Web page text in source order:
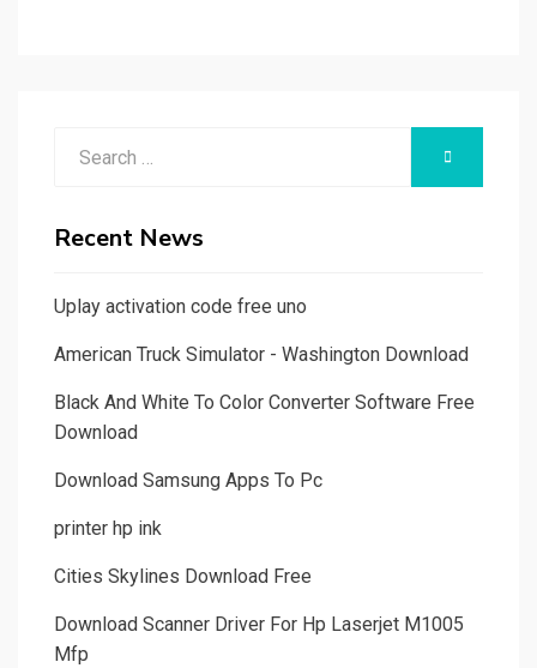
Recent News
Uplay activation code free uno
American Truck Simulator - Washington Download
Black And White To Color Converter Software Free
Download
Download Samsung Apps To Pc
printer hp ink
Cities Skylines Download Free
Download Scanner Driver For Hp Laserjet M1005
Mfp